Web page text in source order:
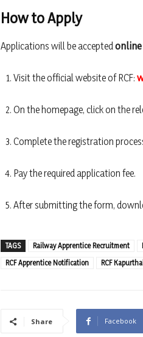
How to Apply
Applications will be accepted
Visit the official website of RCF:
On the homepage, click on the
Complete the registration
Pay the required application fee.
After submitting the form,
TAGS Railway Apprentice Recruitment
RCF Apprentice Notification
RCF
Share Facebook